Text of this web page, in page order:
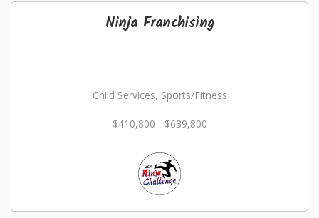
Ninja Franchising
Child Services, Sports/Fitness
$410,800 - $639,800